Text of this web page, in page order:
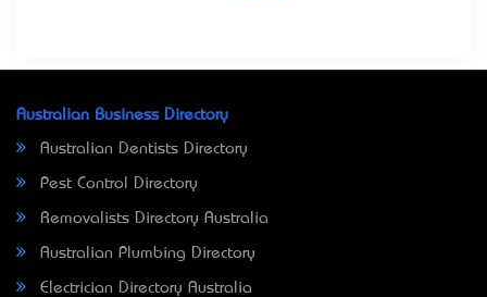
Australian Business Directory
Australian Dentists Directory
Pest Control Directory
Removalists Directory Australia
Australian Plumbing Directory
Electrician Directory Australia